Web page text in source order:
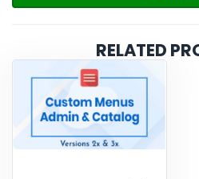
RELATED